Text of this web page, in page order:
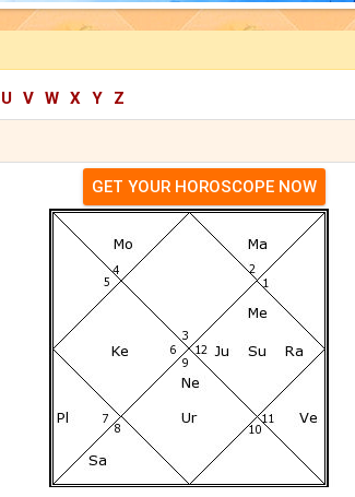
U V W X Y Z
GET YOUR HOROSCOPE NOW